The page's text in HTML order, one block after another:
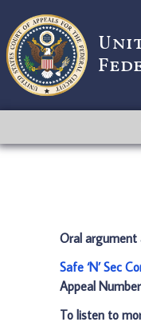
Oral argument
Safe ‘N’ Sec
Appeal
To listen to